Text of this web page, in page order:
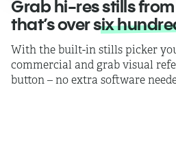
Grab hi-res stills
that’s oversix
With the built-in stills picker
commercial and grab visual
button – no extra software